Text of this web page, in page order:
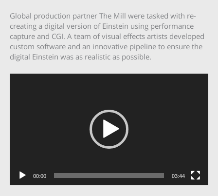
Global production partner The Mill were tasked with re-
creating a digital version of Einstein using performance
capture and CGI. A team of visual effects artists developed
custom software and an innovative pipeline to ensure the
digital Einstein was as realistic as possible.
00:00 03:44